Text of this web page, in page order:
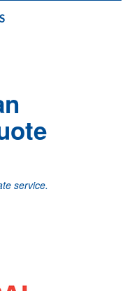
service.